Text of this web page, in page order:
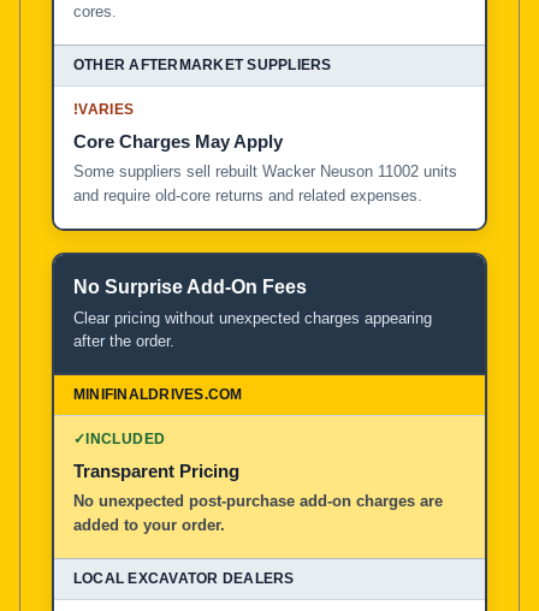
cores.
!VARIES
Core Charges May Apply
Some suppliers sell rebuilt Wacker Neuson 11002 units
and require old-core returns and related expenses.
No Surprise Add-On Fees
Clear pricing without unexpected charges appearing
after the order.
✓INCLUDED
Transparent Pricing
No unexpected post-purchase add-on charges are
added to your order.